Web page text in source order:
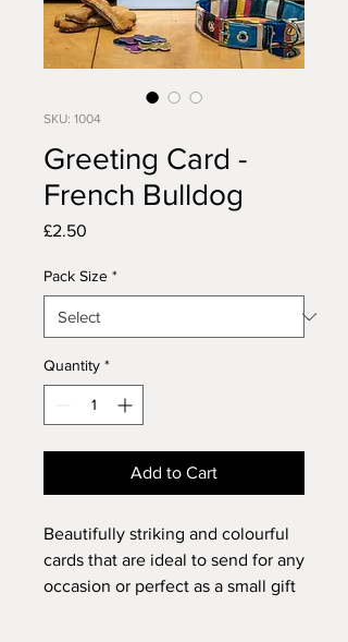
SKU: 1004
Greeting Card -
French Bulldog
£2.50
Pack Size *
Quantity *
Add to Cart
Beautifully striking and colourful
cards that are ideal to send for any
occasion or perfect as a small gift